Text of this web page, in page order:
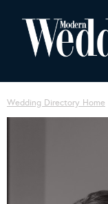
Wedding Directory Home